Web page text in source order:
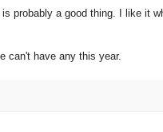
probably a good thing. I like it
can't have any this year.